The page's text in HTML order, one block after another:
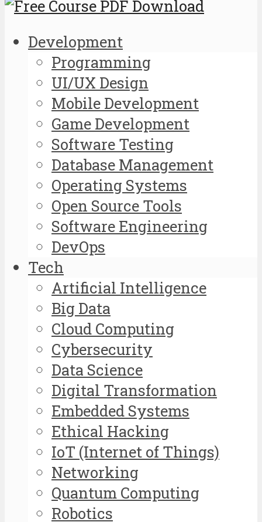
Development
Programming
UI/UX Design
Mobile Development
Game Development
Software Testing
Database Management
Operating Systems
Open Source Tools
Software Engineering
DevOps
Tech
Artificial Intelligence
Big Data
Cloud Computing
Cybersecurity
Data Science
Digital Transformation
Embedded Systems
Ethical Hacking
IoT (Internet of Things)
Networking
Quantum Computing
Robotics